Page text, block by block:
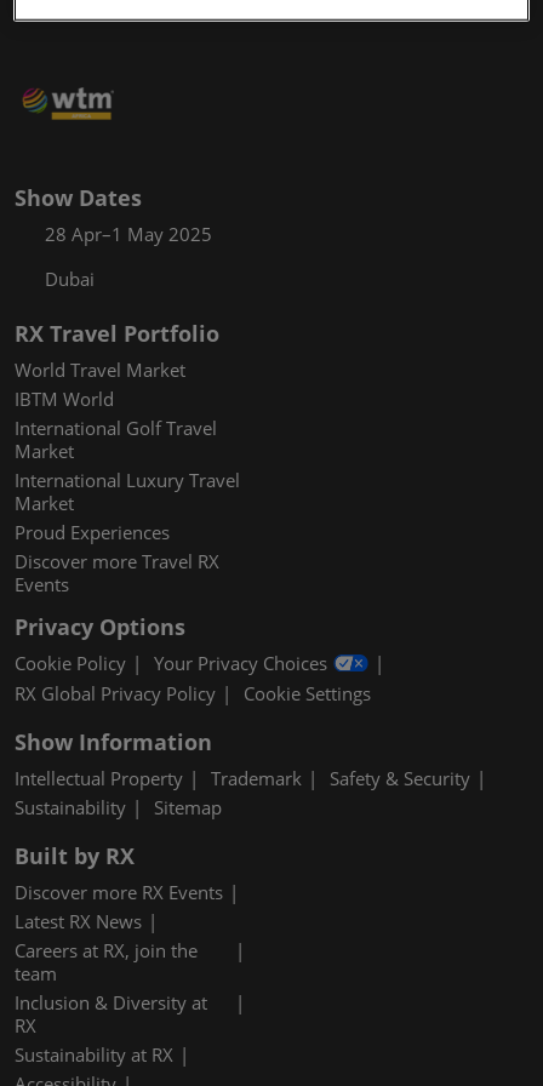
Show Dates
28 Apr–1 May 2025
Dubai
RX Travel Portfolio
World Travel Market
IBTM World
International Golf Travel
Market
International Luxury Travel
Market
Proud Experiences
Discover more Travel RX
Events
Privacy Options
Cookie Policy
Your Privacy Choices
RX Global Privacy Policy
Cookie Settings
Show Information
Intellectual Property Trademark
Safety & Security
Sustainability
Sitemap
Built by RX
Discover more RX Events
Latest RX News
Careers at RX, join the
team
Inclusion & Diversity at
RX
Sustainability at RX